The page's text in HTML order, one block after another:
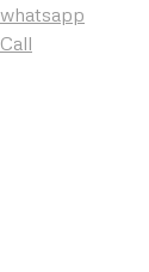
whatsapp
Call